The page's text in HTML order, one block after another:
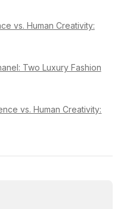
vs. Human Creativity:
Two Luxury Fashion
vs. Human Creativity: